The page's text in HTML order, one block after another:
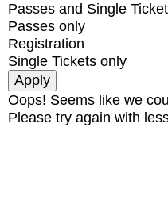
Passes and Single
Passes only
Registration
Single Tickets only
Oops! Seems like we
Please try again with